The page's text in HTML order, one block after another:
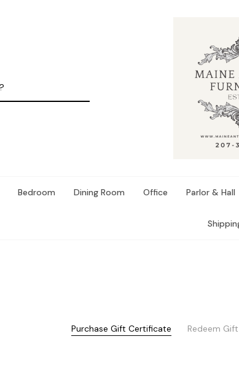
Bedroom Dining Room Office Parlor & Hall
Purchase Gift Certificate Redeem